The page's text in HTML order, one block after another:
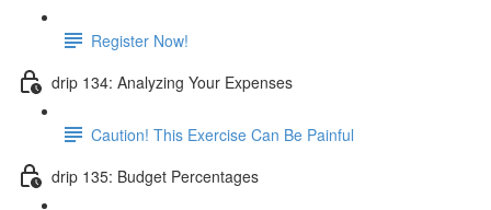
Register Now!
drip 134: Analyzing Your Expenses
Caution! This Exercise Can Be Painful
drip 135: Budget Percentages